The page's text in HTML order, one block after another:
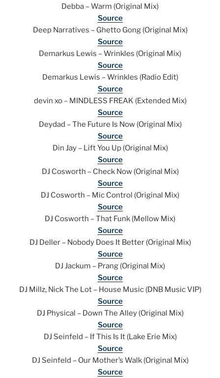
Debba – Warm (Original Mix)
Source
Deep Narratives – Ghetto Gong (Original Mix)
Source
Demarkus Lewis – Wrinkles (Original Mix)
Source
Demarkus Lewis – Wrinkles (Radio Edit)
Source
devin xo – MINDLESS FREAK (Extended Mix)
Source
Deydad – The Future Is Now (Original Mix)
Source
Din Jay – Lift You Up (Original Mix)
Source
DJ Cosworth – Check Now (Original Mix)
Source
DJ Cosworth – Mic Control (Original Mix)
Source
DJ Cosworth – That Funk (Mellow Mix)
Source
DJ Deller – Nobody Does It Better (Original Mix)
Source
DJ Jackum – Prang (Original Mix)
Source
DJ Millz, Nick The Lot – House Music (DNB Music VIP)
Source
DJ Physical – Down The Alley (Original Mix)
Source
DJ Seinfeld – If This Is It (Lake Erie Mix)
Source
DJ Seinfeld – Our Mother’s Walk (Original Mix)
Source